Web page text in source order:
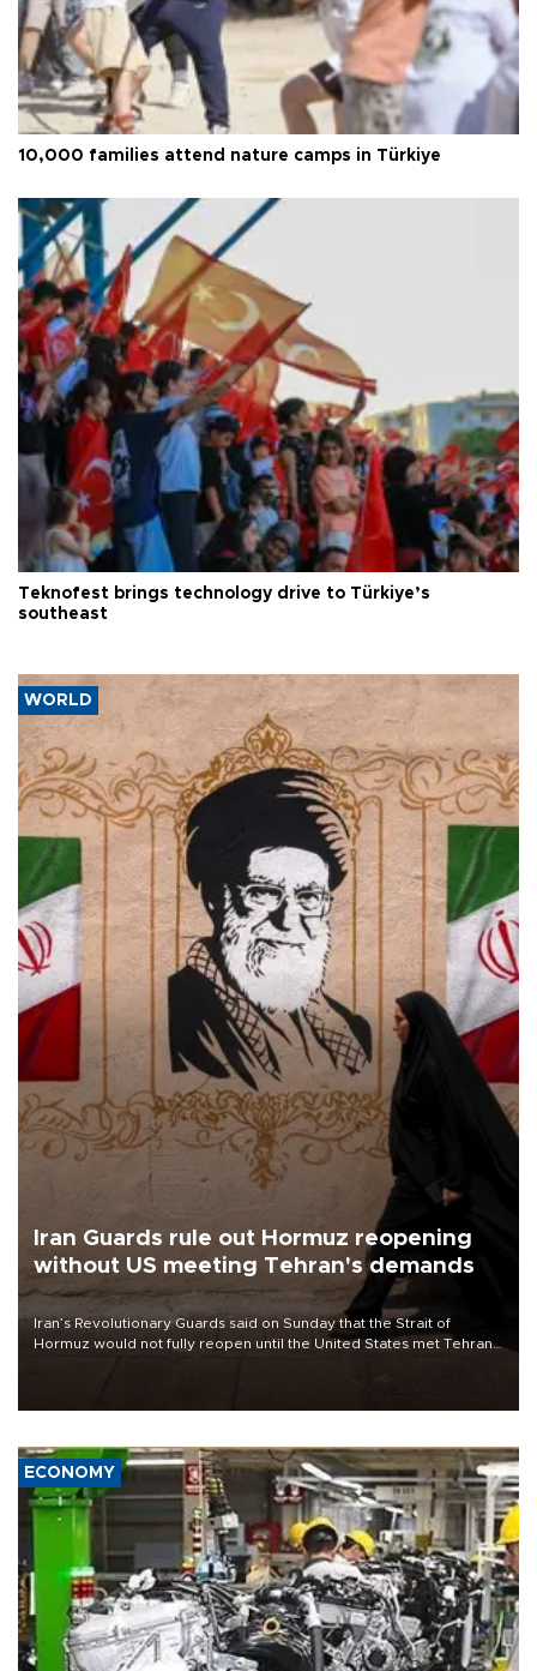
10,000 families attend nature camps in Türkiye
Teknofest brings technology drive to Türkiye’s
southeast
WORLD
Iran Guards rule out Hormuz reopening
without US meeting Tehran's demands
Iran’s Revolutionary Guards said on Sunday that the Strait of
Hormuz would not fully reopen until the United States met Tehran’s
ECONOMY